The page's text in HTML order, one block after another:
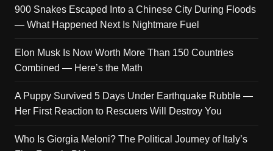
900 Snakes Escaped Into a Chinese City During Floods
— What Happened Next Is Nightmare Fuel
Elon Musk Is Now Worth More Than 150 Countries
Combined — Here’s the Math
A Puppy Survived 5 Days Under Earthquake Rubble —
Her First Reaction to Rescuers Will Destroy You
Who Is Giorgia Meloni? The Political Journey of Italy’s